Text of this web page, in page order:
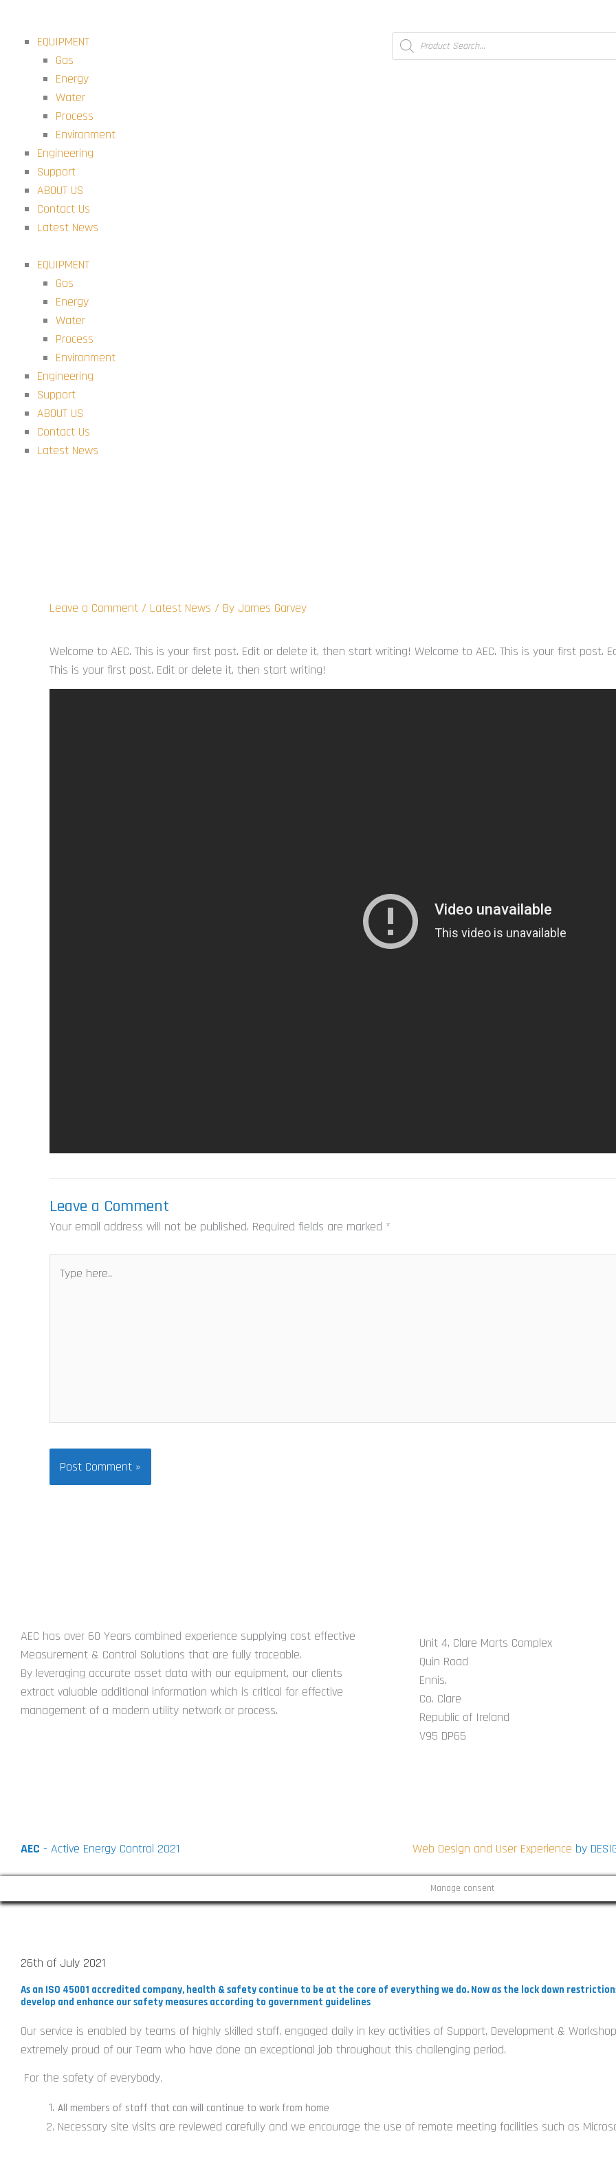
content EQUIPMENT
Gas
Energy
Water
Process
Environment
Engineering
Support
ABOUT US
Contact Us
Latest News
EQUIPMENT
Gas
Energy
Water
Process
Environment
Engineering
Support
ABOUT US
Contact Us
Latest News
Products
search
Leave a Comment / Latest News / By James Garvey
Welcome to AEC. This is your first post. Edit or delete it, then start writing! Welcome to AEC. This is your first post.
This is your first post. Edit or delete it, then start writing!
Leave a Comment
Your email address will not be published. Required fields are marked *
here..
AEC has over 60 Years combined experience supplying cost effective
Measurement & Control Solutions that are fully traceable.
By leveraging accurate asset data with our equipment, our clients
extract valuable additional information which is critical for effective
management of a modern utility network or process.
Unit 4, Clare Marts Complex
Quin Road
Ennis.
Co. Clare
Republic of Ireland
V95 DP65
i
AEC - Active Energy Control 2021 Web Design and User Experience by
Manage consent
26th of July 2021
As an ISO 45001 accredited company, health & safety continue to be at the core of everything we do. Now as the lock down
develop and enhance our safety measures according to government guidelines
Our service is enabled by teams of highly skilled staff, engaged daily in key activities of Support, Development &
extremely proud of our Team who have done an exceptional job throughout this challenging period.
For the safety of everybody,
All members of staff that can will continue to work from home
Necessary site visits are reviewed carefully and we encourage the use of remote meeting facilities such as